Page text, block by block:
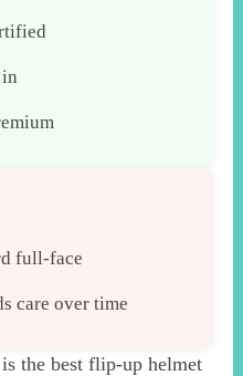
full-face
care over time
the best flip-up helmet